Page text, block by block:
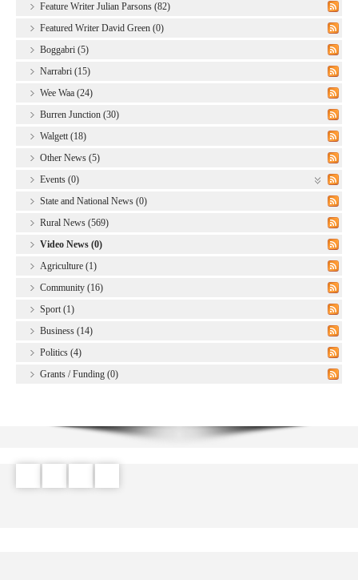
Feature Writer Julian Parsons (82)
Featured Writer David Green (0)
Boggabri (5)
Narrabri (15)
Wee Waa (24)
Burren Junction (30)
Walgett (18)
Other News (5)
Events (0)
State and National News (0)
Rural News (569)
Video News (0)
Agriculture (1)
Community (16)
Sport (1)
Business (14)
Politics (4)
Grants / Funding (0)